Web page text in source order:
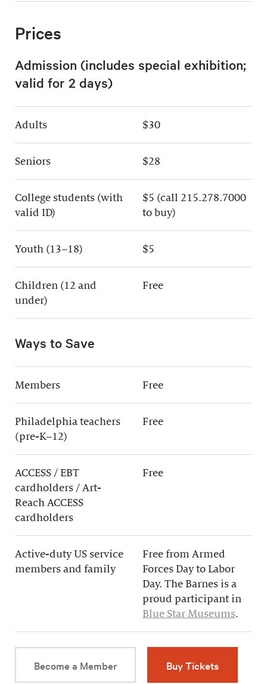
Prices
Admission (includes special exhibition;
valid for 2 days)
Adults $30
Seniors $28
College students (with
valid ID)
$5 (call 215.278.7000
to buy)
Youth (13–18) $5
Children (12 and
under)
Free
Ways to Save
Members Free
Philadelphia teachers
(pre-K–12)
Free
ACCESS / EBT
cardholders / Art-
Reach ACCESS
cardholders
Free
Active-duty US service
members and family
Free from Armed
Forces Day to Labor
Day. The Barnes is a
proud participant in
Blue Star Museums.
Become a Member Buy Tickets